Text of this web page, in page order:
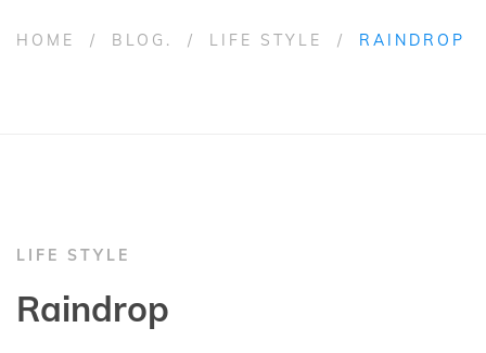
HOME BLOG. LIFE STYLE RAINDROP
LIFE STYLE
Raindrop